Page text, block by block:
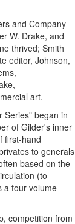
and Company
W. Drake, and
thrived; Smith
editor, Johnson,
art.
Series" began in
of Gilder's inner
first-hand
to generals
based on the
(to
a four volume
competition from